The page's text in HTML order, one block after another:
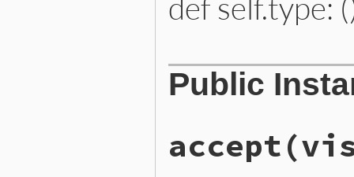
def self.type:
# File lib/prism/node.rb,
def
self.type
:constant_path_node
end
Public
accept